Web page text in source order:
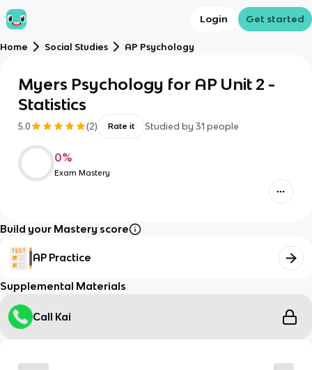
Login Get started
Home Social Studies AP Psychology
Myers Psychology for AP Unit 2 -
Statistics
5.0 (2) Rate it Studied by 31 people
0%
Exam Mastery
Build your Mastery score
AP Practice
Supplemental Materials
Call Kai